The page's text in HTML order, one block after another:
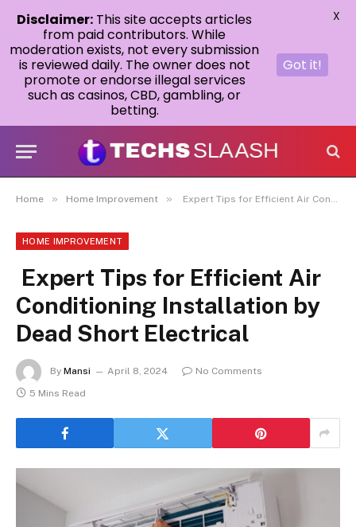
Home » Home Improvement » Expert Tips for Efficient Air Conditioning Installation by Dead Short Electrical
HOME IMPROVEMENT
Expert Tips for Efficient Air
Conditioning Installation by
Dead Short Electrical
By Mansi April 8, 2024
No Comments
5 Mins Read
Disclaimer: This site accepts articles
from paid contributors. While
moderation exists, not every submission
is reviewed daily. The owner does not
promote or endorse illegal services
such as casinos, CBD, gambling, or
betting.
Got it!
X